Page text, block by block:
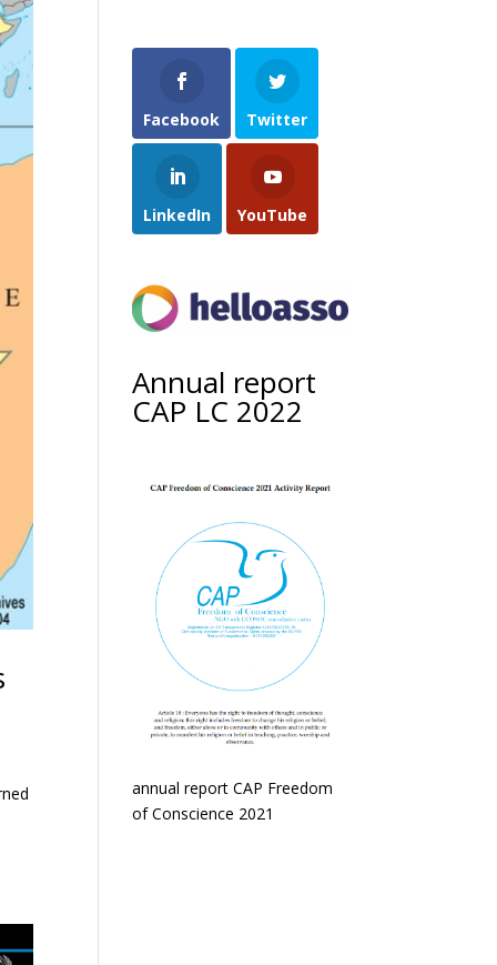
Facebook Twitter
LinkedIn YouTube
Annual report
CAP LC 2022
annual report CAP Freedom
of Conscience 2021